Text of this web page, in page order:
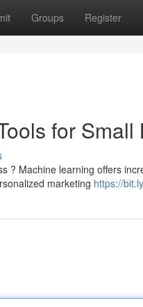
Groups Register
for
? Machine learning offers
marketing https://